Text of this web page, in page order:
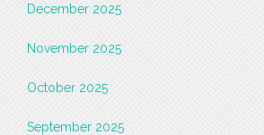
December 2025
November 2025
October 2025
September 2025